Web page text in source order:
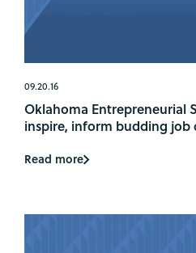
09.20.16
Oklahoma Entrepreneurial
inspire, inform budding job
Read more